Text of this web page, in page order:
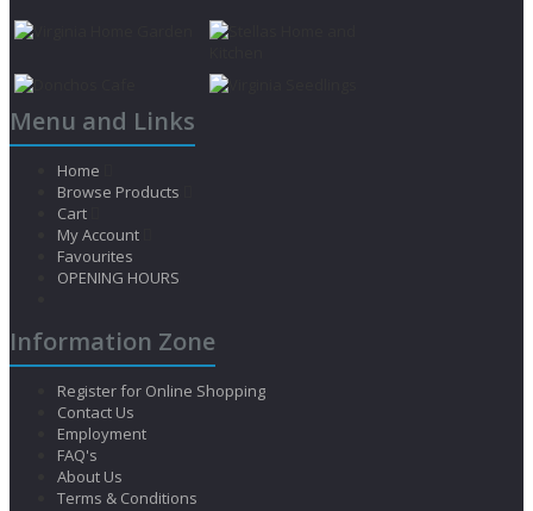
Menu and Links
Home
Browse Products
Cart
My Account
Favourites
OPENING HOURS
Information Zone
Register for Online Shopping
Contact Us
Employment
FAQ's
About Us
Terms & Conditions